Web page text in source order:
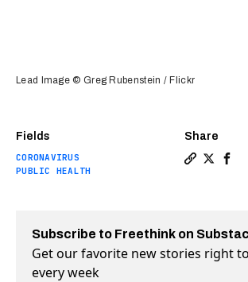
Fields
CORONAVIRUS
PUBLIC HEALTH
Share
Lead Image © Greg Rubenstein / Flickr
Subscribe to Freethink on
Get our favorite new stories right
every week